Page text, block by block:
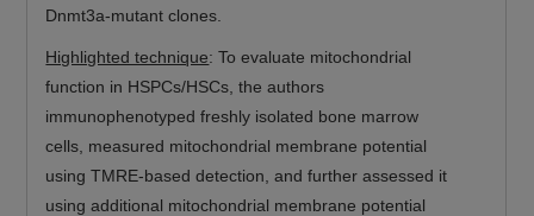
Dnmt3a-mutant clones.
Highlighted technique: To evaluate mitochondrial
function in HSPCs/HSCs, the authors
immunophenotyped freshly isolated bone marrow
cells, measured mitochondrial membrane potential
using TMRE-based detection, and further assessed it
using additional mitochondrial membrane potential